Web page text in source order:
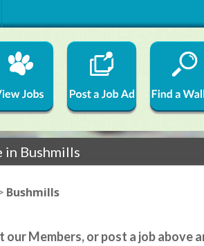
in Bushmills
Bushmills
Members, or post a job above